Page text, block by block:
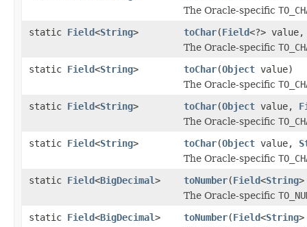
The Oracle-specific
static Field<String> toChar(Field<?>
The Oracle-specific
static Field<String> toChar(Object value)
The Oracle-specific
static Field<String> toChar(Object value,
The Oracle-specific
static Field<String> toChar(Object value,
The Oracle-specific
static Field<BigDecimal> toNumber(Field<String
The Oracle-specific
static Field<BigDecimal> toNumber(Field<String